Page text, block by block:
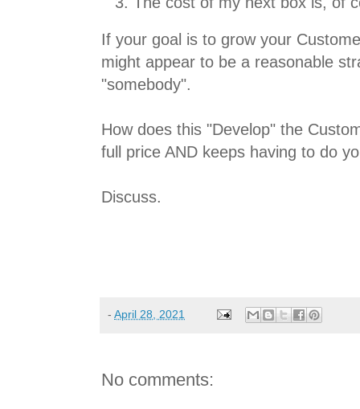
If your goal is to grow your
might appear to be a reasonable
"somebody".
How does this "Develop" the
full price AND keeps having to do
Discuss.
- April 28, 2021
No comments: